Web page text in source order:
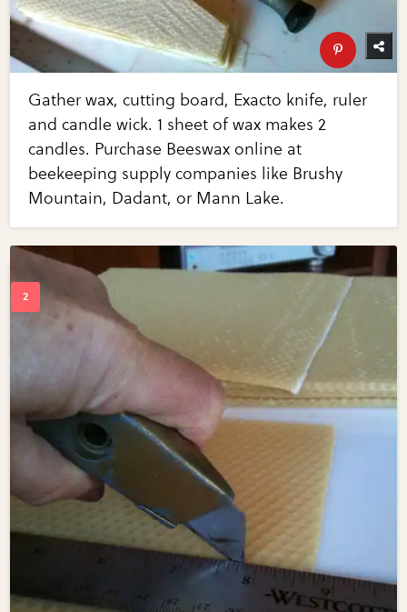
Gather wax, cutting board, Exacto knife, ruler
and candle wick. 1 sheet of wax makes 2
candles. Purchase Beeswax online at
beekeeping supply companies like Brushy
Mountain, Dadant, or Mann Lake.